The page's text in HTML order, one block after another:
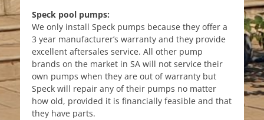
Speck pool pumps:
We only install Speck pumps because they offer a
3 year manufacturer’s warranty and they provide
excellent aftersales service. All other pump
brands on the market in SA will not service their
own pumps when they are out of warranty but
Speck will repair any of their pumps no matter
how old, provided it is financially feasible and that
they have parts.